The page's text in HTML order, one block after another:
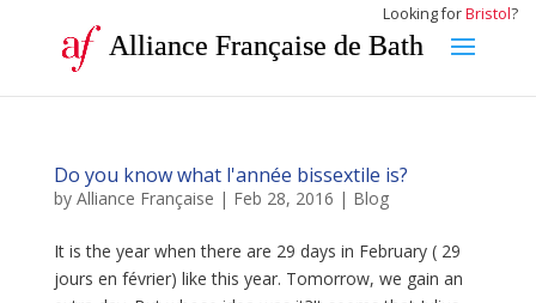
Looking forBristol?
Alliance Française de Bath
Do you know what l'année bissextile is?
by Alliance Française | Feb 28, 2016 | Blog
It is the year when there are 29 days in February ( 29
jours en février) like this year. Tomorrow, we gain an